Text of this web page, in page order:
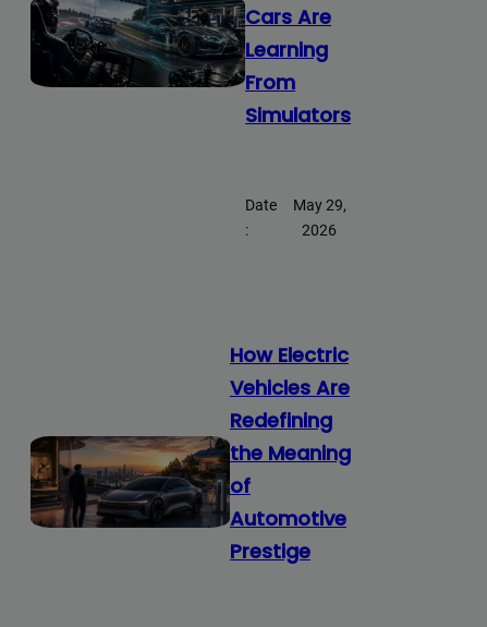
Cars Are
Learning
From
Simulators
Date
:
May 29,
2026
How Electric
Vehicles Are
Redefining
the Meaning
of
Automotive
Prestige